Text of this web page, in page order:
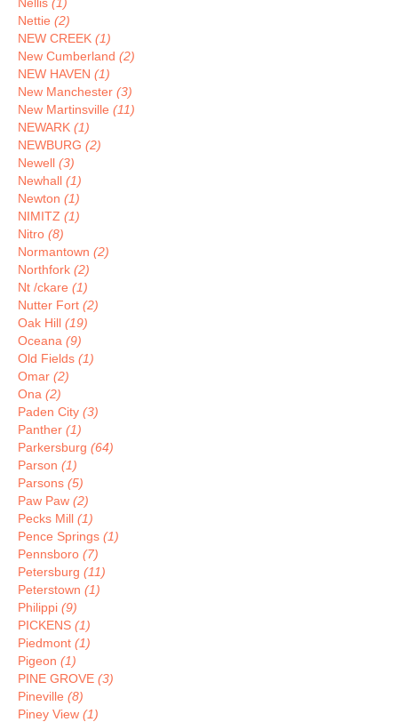
Nettie (2)
NEW CREEK (1)
New Cumberland (2)
NEW HAVEN (1)
New Manchester (3)
New Martinsville (11)
NEWARK (1)
NEWBURG (2)
Newell (3)
Newhall (1)
Newton (1)
NIMITZ (1)
Nitro (8)
Normantown (2)
Northfork (2)
Nt /ckare (1)
Nutter Fort (2)
Oak Hill (19)
Oceana (9)
Old Fields (1)
Omar (2)
Ona (2)
Paden City (3)
Panther (1)
Parkersburg (64)
Parson (1)
Parsons (5)
Paw Paw (2)
Pecks Mill (1)
Pence Springs (1)
Pennsboro (7)
Petersburg (11)
Peterstown (1)
Philippi (9)
PICKENS (1)
Piedmont (1)
Pigeon (1)
PINE GROVE (3)
Pineville (8)
Piney View (1)